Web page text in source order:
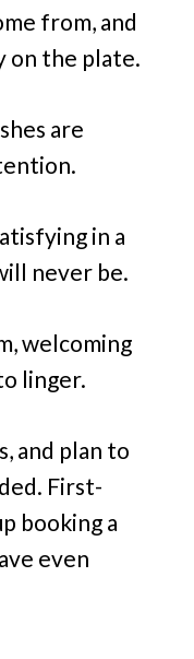
from, and
on the plate.
are
in a
never be.
welcoming
linger.
and plan to
First-
booking a
even